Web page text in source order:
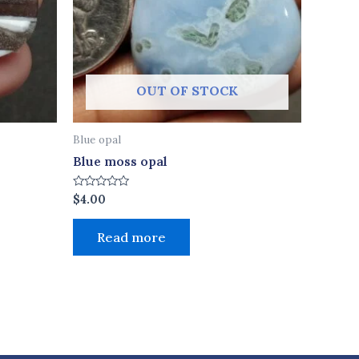
OUT OF STOCK
Blue opal
Blue moss opal
Rated
0
out
$4.00
Read more